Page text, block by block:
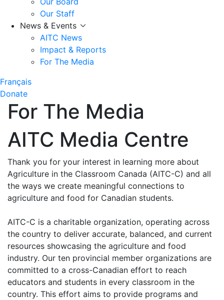
Our Staff
News & Events
AITC News
Impact & Reports
For The Media
Français
Donate
For The Media
AITC Media Centre
Thank you for your interest in learning more about
Agriculture in the Classroom Canada (AITC-C) and all
the ways we create meaningful connections to
agriculture and food for Canadian students.
AITC-C is a charitable organization, operating across
the country to deliver accurate, balanced, and current
resources showcasing the agriculture and food
industry. Our ten provincial member organizations are
committed to a cross-Canadian effort to reach
educators and students in every classroom in the
country. This effort aims to provide programs and